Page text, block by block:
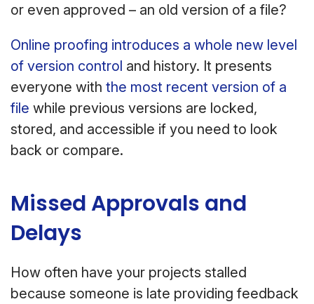
or even approved – an old version of a file?
Online proofing introduces a whole new level
of version control and history. It presents
everyone with the most recent version of a
file while previous versions are locked,
stored, and accessible if you need to look
back or compare.
Missed Approvals and
Delays
How often have your projects stalled
because someone is late providing feedback